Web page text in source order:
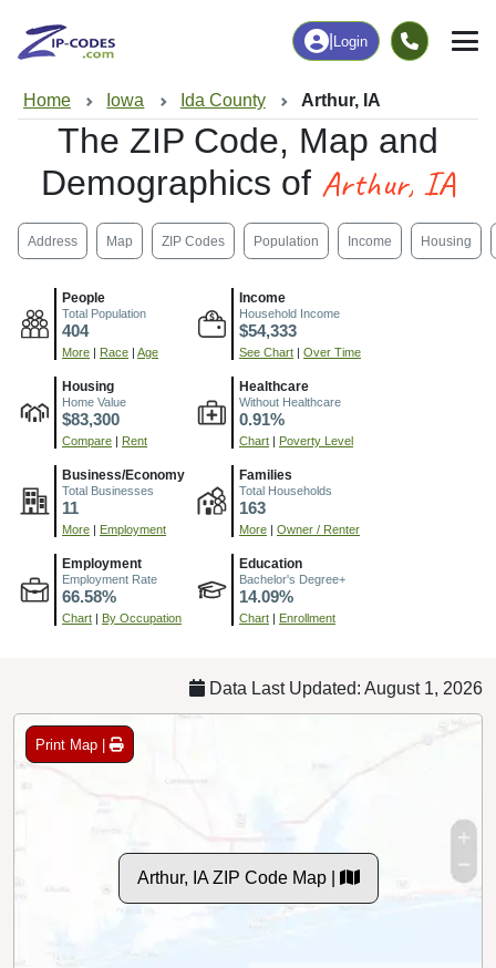
Login
Home Iowa Ida County Arthur, IA
The ZIP Code, Map and
Demographics of Arthur, IA
Address Map ZIP Codes Population Income Housing
People
Total Population
404
More Race Age
Income
Household Income
$54,333
See Chart Over Time
Housing
Home Value
$83,300
Compare Rent
Healthcare
Without Healthcare
0.91%
Chart Poverty Level
Business/Economy
Total Businesses
11
More Employment
Families
Total Households
163
More Owner / Renter
Employment
Employment Rate
66.58%
Chart By Occupation
Education
Bachelor's Degree+
14.09%
Chart Enrollment
Data Last Updated: August 1, 2026
Print Map |
Arthur, IA ZIP Code Map |